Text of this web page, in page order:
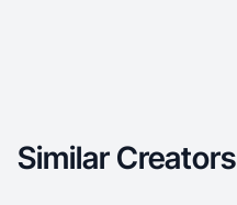
Similar Creators